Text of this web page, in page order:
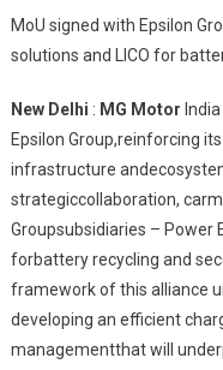
MoU signed with Epsilon
solutions and LICO for
New Delhi : MG Motor
Epsilon Group,reinforcing
infrastructure
strategiccollaboration,
Groupsubsidiaries – Power
forbattery recycling and
framework of this alliance
developing an efficient
managementthat will